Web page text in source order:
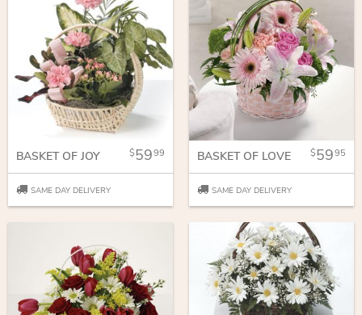
BASKET OF JOY 5999
SAME DAY DELIVERY
BASKET OF LOVE 5995
SAME DAY DELIVERY